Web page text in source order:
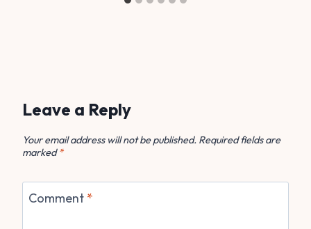
Leave a Reply
Your email address will not be published. Required fields are
marked*
Comment *